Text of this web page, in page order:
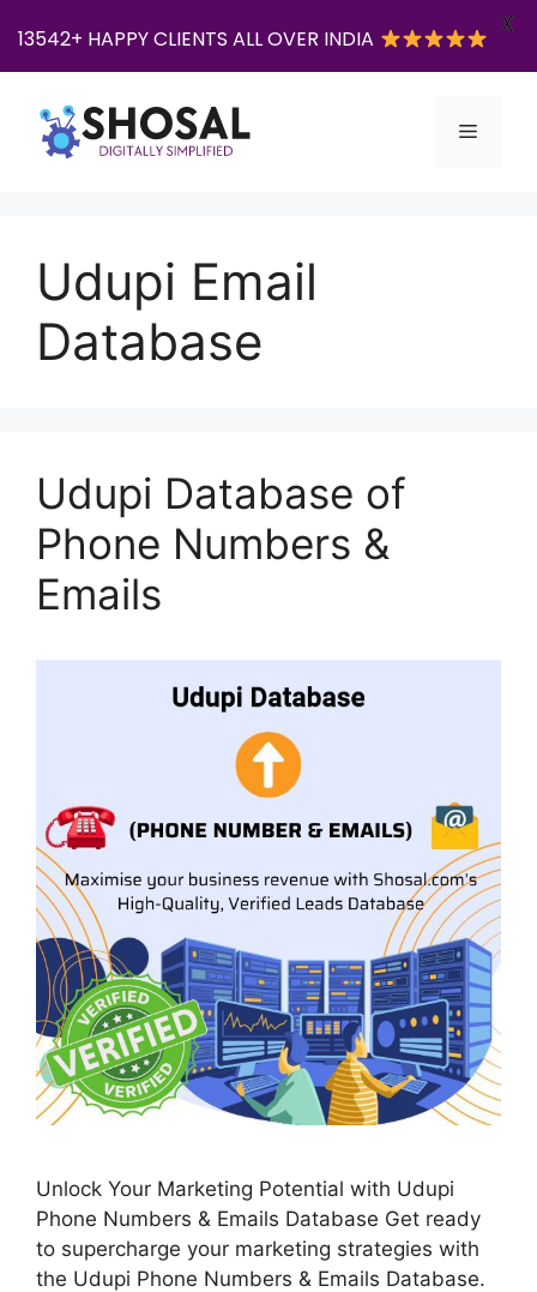
content
Menu
Udupi Email
Database
Udupi Database of
Phone Numbers &
Emails
Unlock Your Marketing Potential with Udupi
Phone Numbers & Emails Database Get ready
to supercharge your marketing strategies with
the Udupi Phone Numbers & Emails Database.
13542+ HAPPY CLIENTS ALL OVER INDIA
X